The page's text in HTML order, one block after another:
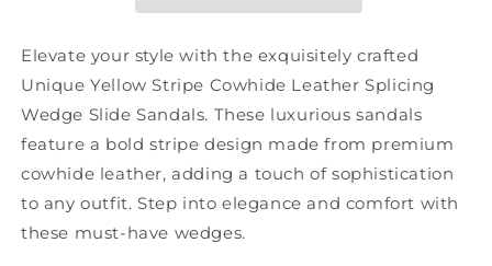
Slide
SL1029
Slide
SL1029
Elevate your style with the exquisitely crafted
Unique Yellow Stripe Cowhide Leather Splicing
Wedge Slide Sandals. These luxurious sandals
feature a bold stripe design made from premium
cowhide leather, adding a touch of sophistication
to any outfit. Step into elegance and comfort with
these must-have wedges.